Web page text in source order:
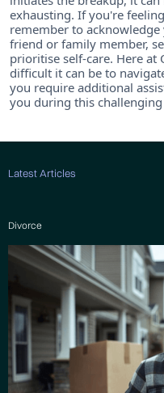
exhausting. If you're
remember to
friend or family member,
prioritise self-care. Here at
difficult it can be to
you require additional
you during this
Latest Articles
Divorce